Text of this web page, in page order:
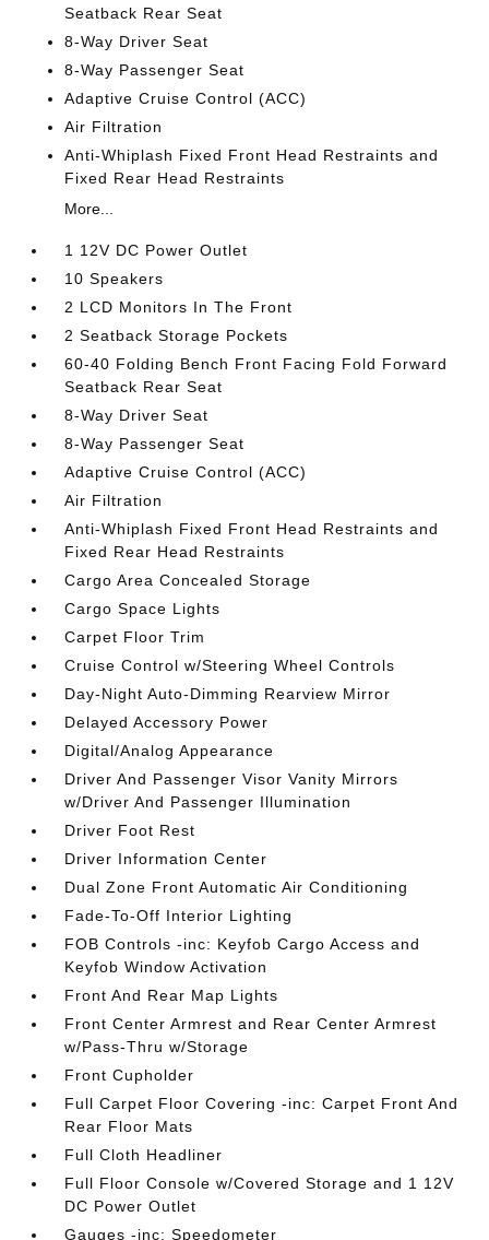
Seatback Rear Seat
8-Way Driver Seat
8-Way Passenger Seat
Adaptive Cruise Control (ACC)
Air Filtration
Anti-Whiplash Fixed Front Head Restraints and
Fixed Rear Head Restraints
More...
1 12V DC Power Outlet
10 Speakers
2 LCD Monitors In The Front
2 Seatback Storage Pockets
60-40 Folding Bench Front Facing Fold Forward
Seatback Rear Seat
8-Way Driver Seat
8-Way Passenger Seat
Adaptive Cruise Control (ACC)
Air Filtration
Anti-Whiplash Fixed Front Head Restraints and
Fixed Rear Head Restraints
Cargo Area Concealed Storage
Cargo Space Lights
Carpet Floor Trim
Cruise Control w/Steering Wheel Controls
Day-Night Auto-Dimming Rearview Mirror
Delayed Accessory Power
Digital/Analog Appearance
Driver And Passenger Visor Vanity Mirrors
w/Driver And Passenger Illumination
Driver Foot Rest
Driver Information Center
Dual Zone Front Automatic Air Conditioning
Fade-To-Off Interior Lighting
FOB Controls -inc: Keyfob Cargo Access and
Keyfob Window Activation
Front And Rear Map Lights
Front Center Armrest and Rear Center Armrest
w/Pass-Thru w/Storage
Front Cupholder
Full Carpet Floor Covering -inc: Carpet Front And
Rear Floor Mats
Full Cloth Headliner
Full Floor Console w/Covered Storage and 1 12V
DC Power Outlet
Gauges -inc: Speedometer